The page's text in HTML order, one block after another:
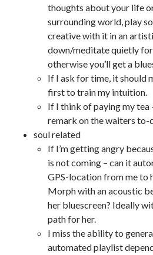
thoughts about your life
surrounding world, play
creative with it in an
down/meditate quietly for
otherwise you’ll get a
If I ask for time, it should
first to train my intuition.
If I think of paying my tea
remark on the waiters to-
soul related
If I’m getting angry
is not coming – can it
GPS-location from me to
Morph with an acoustic
her bluescreen? Ideally
path for her.
I miss the ability to
automated playlist